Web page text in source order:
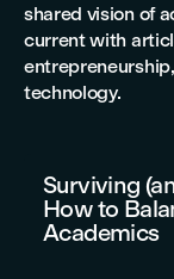
shared vision of
current with
technology.
Surviving
How to
Academics